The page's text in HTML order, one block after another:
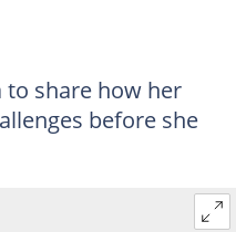
to share how her
before she